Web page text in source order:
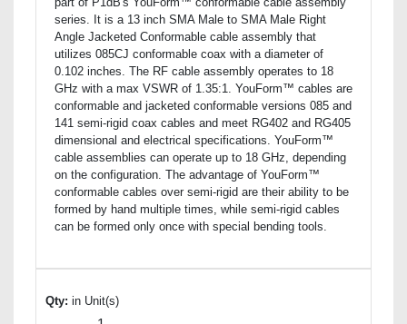
series. It is a 13 inch SMA Male to SMA Male Right
Angle Jacketed Conformable cable assembly that
utilizes 085CJ conformable coax with a diameter of
0.102 inches. The RF cable assembly operates to 18
GHz with a max VSWR of 1.35:1. YouForm™ cables are
conformable and jacketed conformable versions 085 and
141 semi-rigid coax cables and meet RG402 and RG405
dimensional and electrical specifications. YouForm™
cable assemblies can operate up to 18 GHz, depending
on the configuration. The advantage of YouForm™
conformable cables over semi-rigid are their ability to be
formed by hand multiple times, while semi-rigid cables
can be formed only once with special bending tools.
Qty: in Unit(s)